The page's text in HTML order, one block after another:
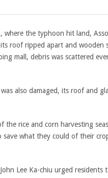
where the typhoon hit land,
roof ripped apart and wooden
mall, debris was scattered
also damaged, its roof and
the rice and corn harvesting
what they could of their
Lee Ka-chiu urged residents